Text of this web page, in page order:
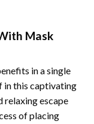
Mask
in a single
in this captivating
relaxing escape
of placing